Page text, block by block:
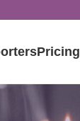
Pricing